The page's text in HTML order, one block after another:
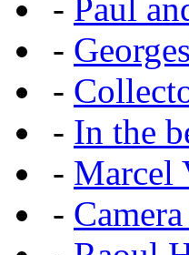
- Paul
-
-
- In the
- Marcel
-